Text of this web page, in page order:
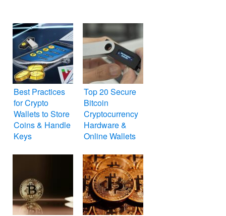
Best Practices
for Crypto
Wallets to Store
Coins & Handle
Keys
Top 20 Secure
Bitcoin
Cryptocurrency
Hardware &
Online Wallets